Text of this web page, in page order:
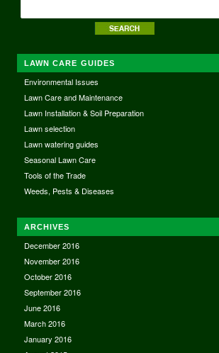
LAWN CARE GUIDES
Environmental Issues
Lawn Care and Maintenance
Lawn Installation & Soil Preparation
Lawn selection
Lawn watering guides
Seasonal Lawn Care
Tools of the Trade
Weeds, Pests & Diseases
ARCHIVES
December 2016
November 2016
October 2016
September 2016
June 2016
March 2016
January 2016